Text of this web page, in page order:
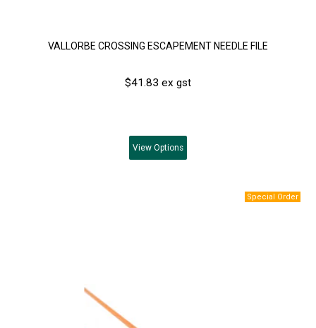
VALLORBE CROSSING ESCAPEMENT NEEDLE FILE
$41.83 ex gst
View Options